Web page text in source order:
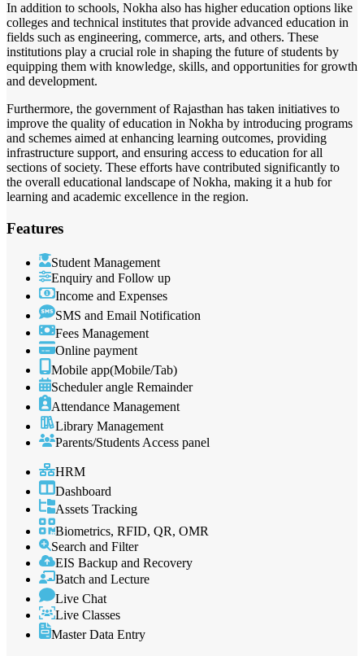
In addition to schools, Nokha also has higher education options like
colleges and technical institutes that provide advanced education in
fields such as engineering, commerce, arts, and others. These
institutions play a crucial role in shaping the future of students by
equipping them with knowledge, skills, and opportunities for growth
and development.
Furthermore, the government of Rajasthan has taken initiatives to
improve the quality of education in Nokha by introducing programs
and schemes aimed at enhancing learning outcomes, providing
infrastructure support, and ensuring access to education for all
sections of society. These efforts have contributed significantly to
the overall educational landscape of Nokha, making it a hub for
learning and academic excellence in the region.
Features
Student Management
Enquiry and Follow up
Income and Expenses
SMS and Email Notification
Fees Management
Online payment
Mobile app(Mobile/Tab)
Scheduler angle Remainder
Attendance Management
Library Management
Parents/Students Access panel
HRM
Dashboard
Assets Tracking
Biometrics, RFID, QR, OMR
Search and Filter
EIS Backup and Recovery
Batch and Lecture
Live Chat
Live Classes
Master Data Entry